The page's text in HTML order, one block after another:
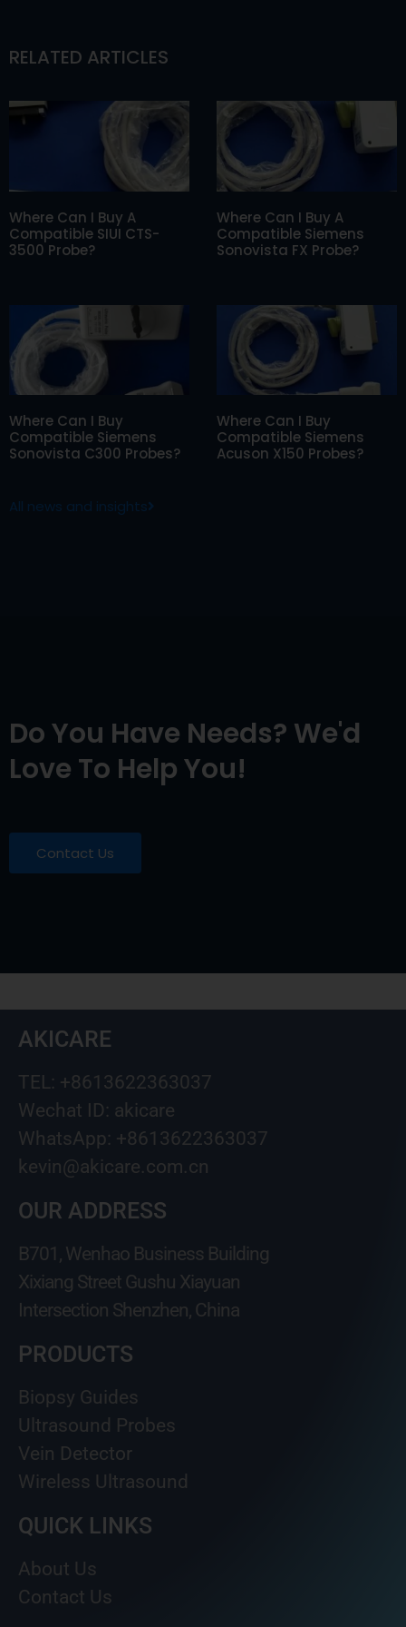
RELATED ARTICLES
Where Can I Buy A
Compatible SIUI CTS-
3500 Probe?
Where Can I Buy A
Compatible Siemens
Sonovista FX Probe?
Where Can I Buy
Compatible Siemens
Sonovista C300 Probes?
Where Can I Buy
Compatible Siemens
Acuson X150 Probes?
All news and insights
Do You Have Needs? We'd
Love To Help You!
Contact Us
AKICARE
TEL: +8613622363037
Wechat ID: akicare
WhatsApp: +8613622363037
kevin@akicare.com.cn
OUR ADDRESS
B701, Wenhao Business Building
Xixiang Street Gushu Xiayuan
Intersection Shenzhen, China
PRODUCTS
Biopsy Guides
Ultrasound Probes
Vein Detector
Wireless Ultrasound
QUICK LINKS
About Us
Contact Us